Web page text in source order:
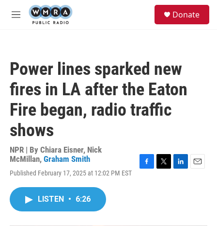
Skip to main content
M
Donate
Power lines sparked new
fires in LA after the Eaton
Fire began, radio traffic
shows
NPR | By Chiara Eisner, Nick
McMillan, Graham Smith
Published February 17, 2025 at 12:02 PM EST
LISTEN • 6:26